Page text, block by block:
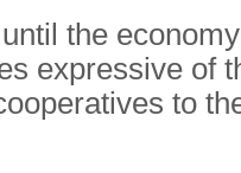
the
expressive of
to